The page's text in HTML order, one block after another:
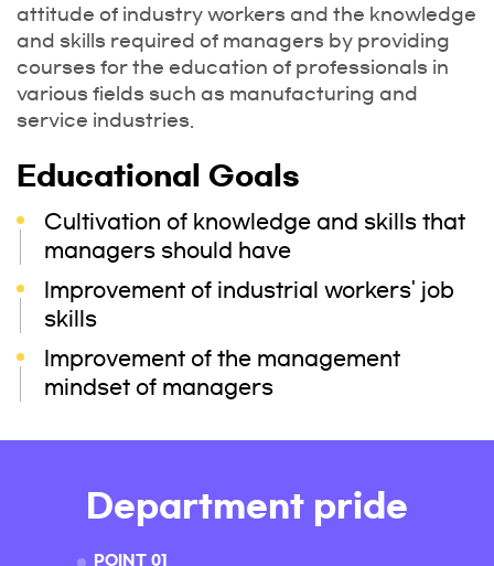
attitude of industry workers and the knowledge
and skills required of managers by providing
courses for the education of professionals in
various fields such as manufacturing and
service industries.
Educational Goals
Cultivation of knowledge and skills that
managers should have
Improvement of industrial workers' job
skills
Improvement of the management
mindset of managers
Department pride
POINT 01